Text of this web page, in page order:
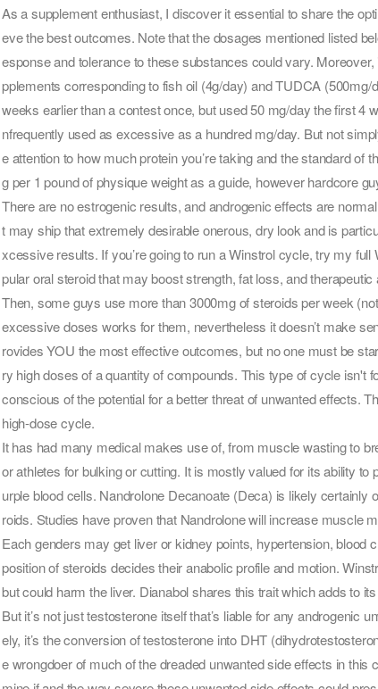
As a supplement enthusiast, I discover it essential to share the
eve the best outcomes. Note that the dosages mentioned listed
esponse and tolerance to these substances could vary.
pplements corresponding to fish oil (4g/day) and TUDCA
weeks earlier than a contest once, but used 50 mg/day the first 4
nfrequently used as excessive as a hundred mg/day. But not
e attention to how much protein you’re taking and the standard of
g per 1 pound of physique weight as a guide, however hardcore
There are no estrogenic results, and androgenic effects are
t may ship that extremely desirable onerous, dry look and is
xcessive results. If you’re going to run a Winstrol cycle, try my
pular oral steroid that may boost strength, fat loss, and
Then, some guys use more than 3000mg of steroids per week
excessive doses works for them, nevertheless it doesn’t make
rovides YOU the most effective outcomes, but no one must be
ry high doses of a quantity of compounds. This type of cycle isn't
conscious of the potential for a better threat of unwanted effects.
high-dose cycle.
It has had many medical makes use of, from muscle wasting to
or athletes for bulking or cutting. It is mostly valued for its ability
urple blood cells. Nandrolone Decanoate (Deca) is likely
roids. Studies have proven that Nandrolone will increase muscle
Each genders may get liver or kidney points, hypertension,
position of steroids decides their anabolic profile and motion.
but could harm the liver. Dianabol shares this trait which adds to
But it’s not just testosterone itself that’s liable for any androgenic
ely, it’s the conversion of testosterone into DHT
e wrongdoer of much of the dreaded unwanted side effects in